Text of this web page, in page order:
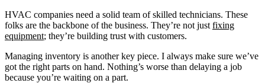
HVAC companies need a solid team of skilled technicians. These
folks are the backbone of the business. They’re not just fixing
equipment; they’re building trust with customers.
Managing inventory is another key piece. I always make sure we’ve
got the right parts on hand. Nothing’s worse than delaying a job
because you’re waiting on a part.